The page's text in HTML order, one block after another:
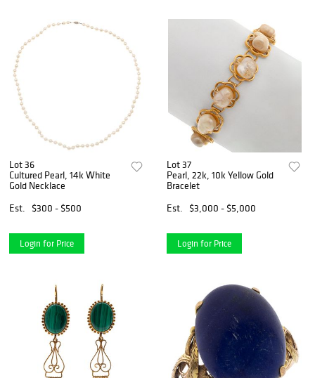
Lot 36
Cultured Pearl, 14k White
Gold Necklace
Est.
$300 - $500
Login for Price
Lot 37
Pearl, 22k, 10k Yellow Gold
Bracelet
Est.
$3,000 - $5,000
Login for Price